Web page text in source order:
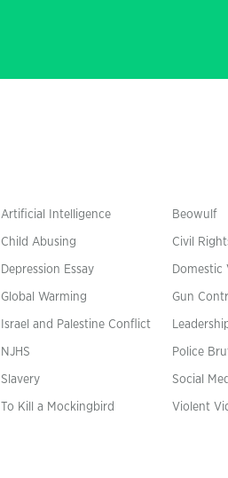
Artificial Intelligence Beowulf
Child Abusing Civil
Depression Essay Domestic
Global Warming Gun
Israel and Palestine Conflict
NJHS Police
Slavery Social
To Kill a Mockingbird Violent